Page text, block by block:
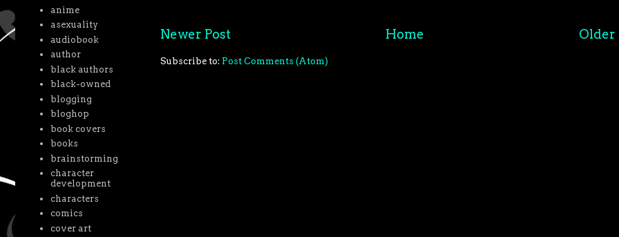
Newer Post Older
Home
Subscribe to: Post Comments (Atom)
anime
asexuality
audiobook
author
black authors
black-owned
blogging
bloghop
book covers
books
brainstorming
character
development
characters
comics
cover art